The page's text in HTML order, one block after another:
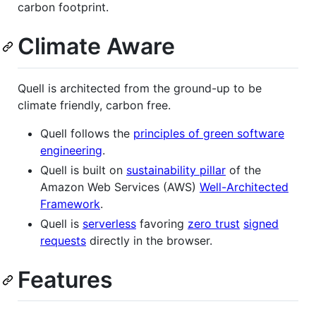
carbon footprint.
Climate Aware
Quell is architected from the ground-up to be
climate friendly, carbon free.
Quell follows the principles of green software
engineering.
Quell is built on sustainability pillar of the
Amazon Web Services (AWS) Well-Architected
Framework.
Quell is serverless favoring zero trust signed
requests directly in the browser.
Features